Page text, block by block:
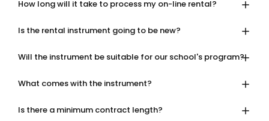
How long will it take to process my on-line rental?
Is the rental instrument going to be new?
Will the instrument be suitable for our school's program?
What comes with the instrument?
Is there a minimum contract length?